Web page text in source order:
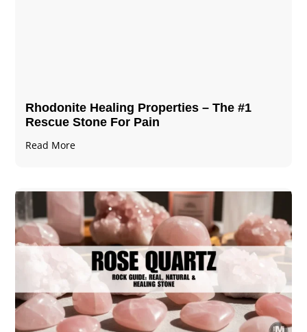
Rhodonite Healing Properties – The #1
Rescue Stone For Pain
Read More